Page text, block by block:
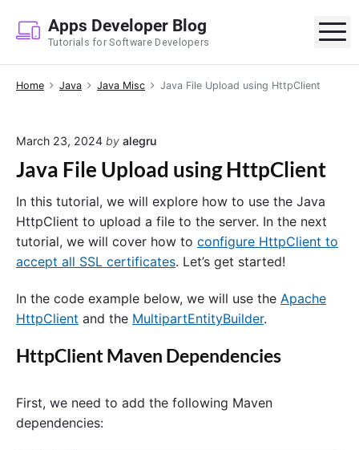
p
Apps Developer Blog
Tutorials for Software Developers
Home Java Java Misc Java File Upload using HttpClient
March 23, 2024 by alegru
Java File Upload using HttpClient
In this tutorial, we will explore how to use the Java
HttpClient to upload a file to the server. In the next
tutorial, we will cover how to configure HttpClient to
accept all SSL certificates. Let’s get started!
In the code example below, we will use the Apache
HttpClient and the MultipartEntityBuilder.
HttpClient Maven Dependencies
First, we need to add the following Maven
dependencies: